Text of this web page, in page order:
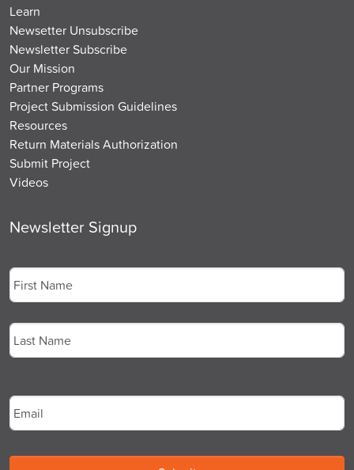
Learn
Newsetter Unsubscribe
Newsletter Subscribe
Our Mission
Partner Programs
Project Submission Guidelines
Resources
Return Materials Authorization
Submit Project
Videos
Newsletter Signup
First